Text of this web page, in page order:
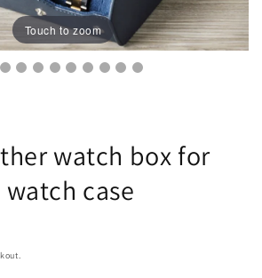
Touch to zoom
watch box for
case